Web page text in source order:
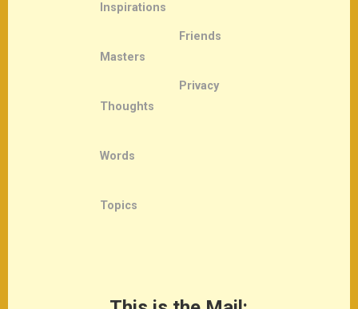
Inspirations
Masters
Thoughts
Words
Topics
Friends
Privacy